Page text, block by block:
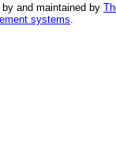
and maintained by
systems